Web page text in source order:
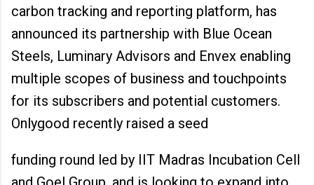
carbon tracking and reporting platform, has
announced its partnership with Blue Ocean
Steels, Luminary Advisors and Envex enabling
multiple scopes of business and touchpoints
for its subscribers and potential customers.
Onlygood recently raised a seed
funding round led by IIT Madras Incubation Cell